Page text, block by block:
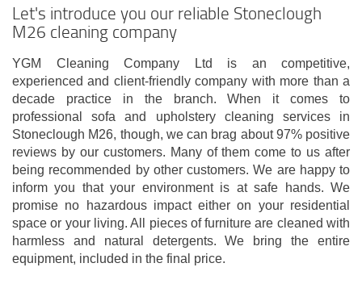
Let's introduce you our reliable Stoneclough
M26 cleaning company
YGM Cleaning Company Ltd is an competitive,
experienced and client-friendly company with more than a
decade practice in the branch. When it comes to
professional sofa and upholstery cleaning services in
Stoneclough M26, though, we can brag about 97% positive
reviews by our customers. Many of them come to us after
being recommended by other customers. We are happy to
inform you that your environment is at safe hands. We
promise no hazardous impact either on your residential
space or your living. All pieces of furniture are cleaned with
harmless and natural detergents. We bring the entire
equipment, included in the final price.